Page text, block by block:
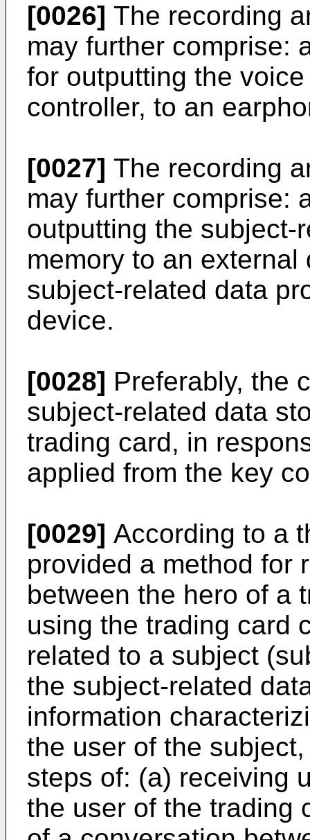
[0026] The recording
may further comprise:
for outputting the
controller, to an
[0027] The recording
may further comprise:
outputting the subject-
memory to an
subject-related data
device.
[0028] Preferably, the
subject-related data
trading card, in
applied from the key
[0029] According to a
provided a method for
between the hero of a
using the trading card
related to a subject
the subject-related
information
the user of the
steps of: (a) receiving
the user of the trading